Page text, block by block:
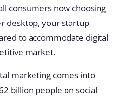
consumers now choosing
desktop, your startup
to accommodate digital
market.
marketing comes into
billion people on social